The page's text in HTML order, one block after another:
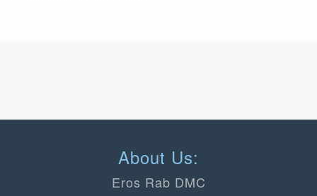
About Us:
Eros Rab DMC